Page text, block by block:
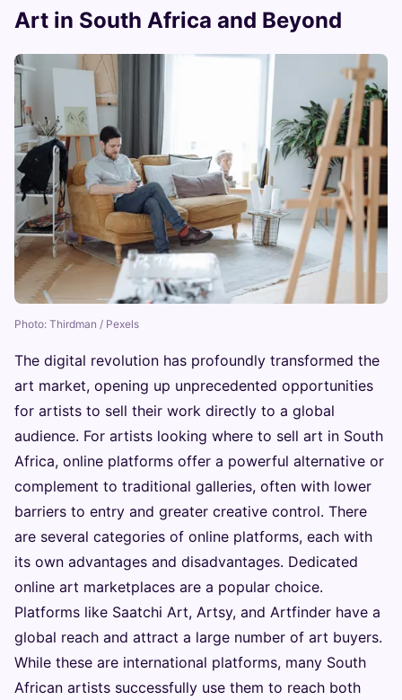
Art in South Africa and Beyond
Photo: Thirdman / Pexels
The digital revolution has profoundly transformed the
art market, opening up unprecedented opportunities
for artists to sell their work directly to a global
audience. For artists looking where to sell art in South
Africa, online platforms offer a powerful alternative or
complement to traditional galleries, often with lower
barriers to entry and greater creative control. There
are several categories of online platforms, each with
its own advantages and disadvantages. Dedicated
online art marketplaces are a popular choice.
Platforms like Saatchi Art, Artsy, and Artfinder have a
global reach and attract a large number of art buyers.
While these are international platforms, many South
African artists successfully use them to reach both